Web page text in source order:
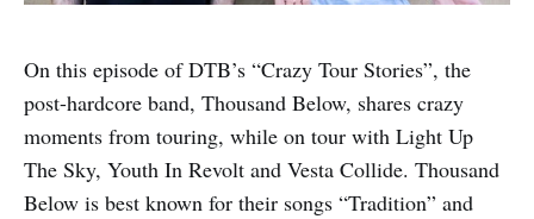
On this episode of DTB’s “Crazy Tour Stories”, the
post-hardcore band, Thousand Below, shares crazy
moments from touring, while on tour with Light Up
The Sky, Youth In Revolt and Vesta Collide. Thousand
Below is best known for their songs “Tradition” and